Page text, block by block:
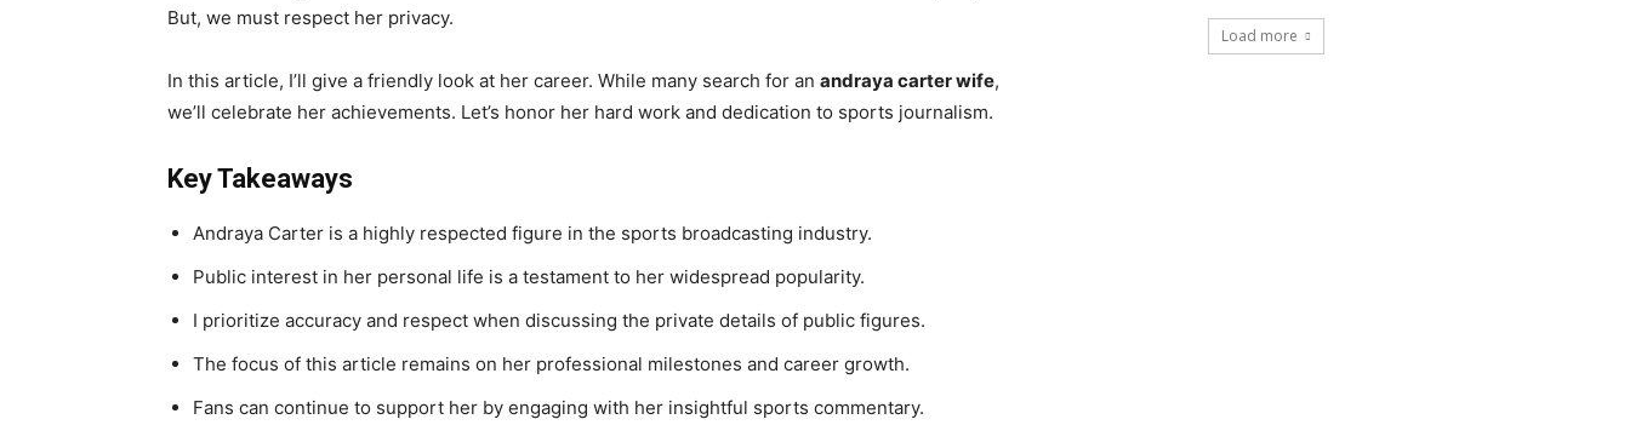
But, we must respect her privacy.
In this article, I’ll give a friendly look at her career. While many search for an andraya carter wife,
we’ll celebrate her achievements. Let’s honor her hard work and dedication to sports journalism.
Key Takeaways
Andraya Carter is a highly respected figure in the sports broadcasting industry.
Public interest in her personal life is a testament to her widespread popularity.
I prioritize accuracy and respect when discussing the private details of public figures.
The focus of this article remains on her professional milestones and career growth.
Fans can continue to support her by engaging with her insightful sports commentary.
Load more